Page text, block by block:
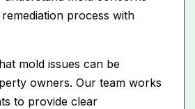
process with
mold issues can be
owners. Our team works
to provide clear